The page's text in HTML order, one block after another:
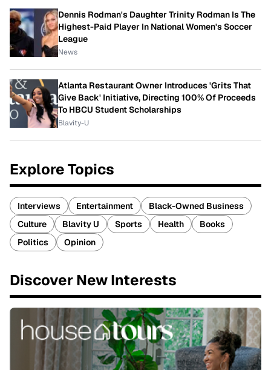
Dennis Rodman's Daughter Trinity Rodman Is The
Highest-Paid Player In National Women's Soccer
League
News
Atlanta Restaurant Owner Introduces 'Grits That
Give Back' Initiative, Directing 100% Of Proceeds
To HBCU Student Scholarships
Blavity-U
Explore Topics
Interviews Entertainment
Black-Owned Business
Culture
Blavity U Sports Health
Books
Politics
Opinion
Discover New Interests